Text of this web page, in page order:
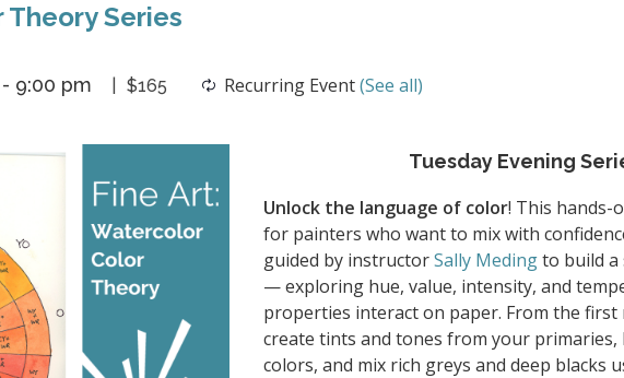
Series
- 9:00 pm Recurring Event(See all)
$165
Tuesday Evening
Unlock the language of color! This hands-
for painters who want to mix with
guided by instructorSally Medingto build
— exploring hue, value, intensity, and
properties interact on paper. From the first
create tints and tones from your
colors, and mix rich greys and deep blacks